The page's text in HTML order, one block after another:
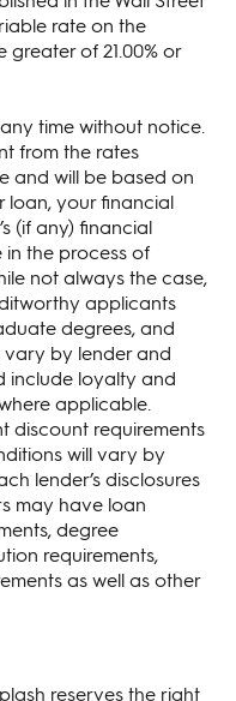
rate on the
of 21.00% or
time without notice.
from the rates
and will be based on
loan, your financial
(if any) financial
the process of
not always the case,
applicants
degrees, and
vary by lender and
include loyalty and
applicable.
discount requirements
will vary by
lender’s disclosures
may have loan
degree
requirements,
as well as other
reserves the right